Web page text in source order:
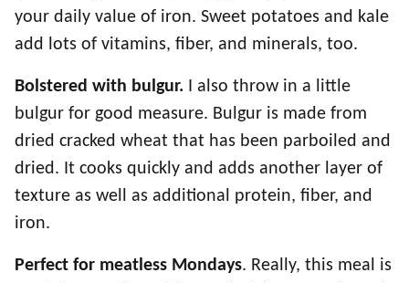
your daily value of iron. Sweet potatoes and kale
add lots of vitamins, fiber, and minerals, too.
Bolstered with bulgur. I also throw in a little
bulgur for good measure. Bulgur is made from
dried cracked wheat that has been parboiled and
dried. It cooks quickly and adds another layer of
texture as well as additional protein, fiber, and
iron.
Perfect for meatless Mondays. Really, this meal is